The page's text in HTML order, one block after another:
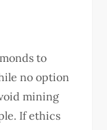
to
no option
mining
If ethics